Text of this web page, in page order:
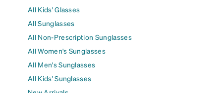
All Kids' Glasses
All Sunglasses
All Non-Prescription Sunglasses
All Women's Sunglasses
All Men's Sunglasses
All Kids' Sunglasses